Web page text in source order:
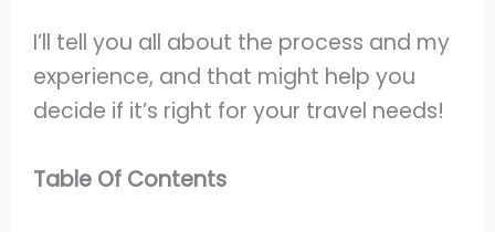
I’ll tell you all about the process and my
experience, and that might help you
decide if it’s right for your travel needs!
Table Of Contents